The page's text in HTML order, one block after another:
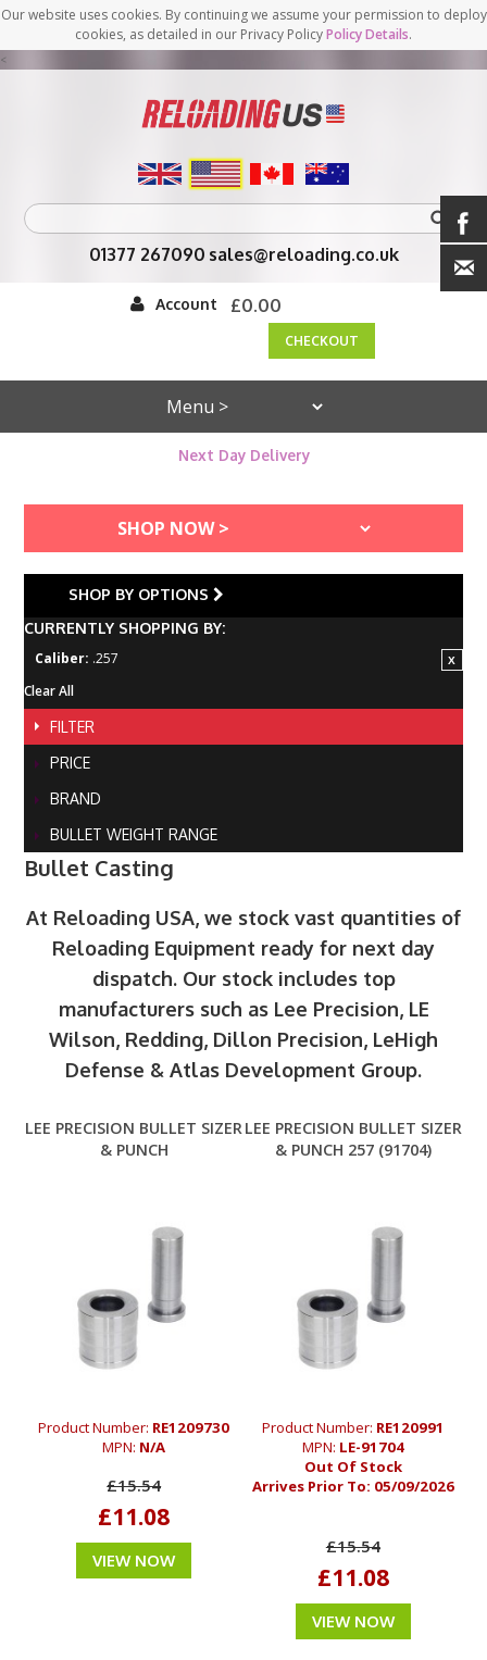
Our website uses cookies. By continuing we assume your permission to deploy
cookies, as detailed in our Privacy PolicyPolicy Details.
<
01377 267090 sales@reloading.co.uk
Account £0.00
CHECKOUT
Next Day Delivery
SHOP BY OPTIONS
CURRENTLY SHOPPING BY:
Caliber: .257
Clear All
FILTER
PRICE
BRAND
BULLET WEIGHT RANGE
Bullet Casting
At Reloading USA, we stock vast quantities of
Reloading Equipment ready for next day
dispatch. Our stock includes top
manufacturers such as Lee Precision, LE
Wilson, Redding, Dillon Precision, LeHigh
Defense & Atlas Development Group.
LEE PRECISION BULLET SIZER
& PUNCH
Product Number: RE1209730
MPN: N/A
£15.54
£11.08
VIEW NOW
LEE PRECISION BULLET SIZER
& PUNCH 257 (91704)
Product Number: RE120991
MPN: LE-91704
Out Of Stock
Arrives Prior To: 05/09/2026
£15.54
£11.08
VIEW NOW